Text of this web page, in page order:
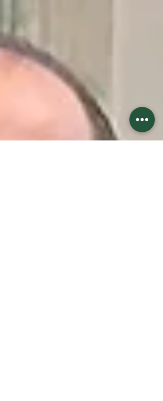
part of history. We know this, of course, but we
sometimes push it aside. Recently, I was leafing
through the Monasticon Italiae